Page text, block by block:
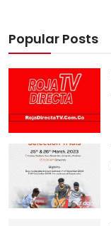
Popular Posts